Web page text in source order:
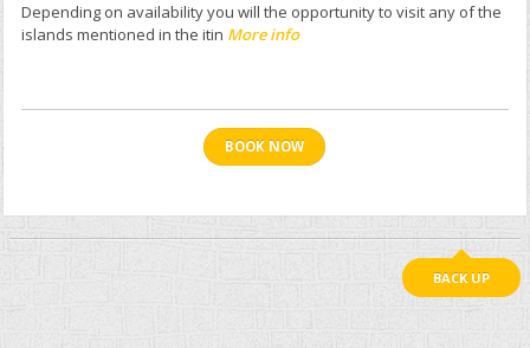
Depending on availability you will the opportunity to visit any of the
islands mentioned in the itin More info
BOOK NOW
BACK UP